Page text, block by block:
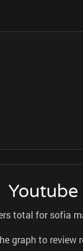
Youtube
total for sofia
graph to review